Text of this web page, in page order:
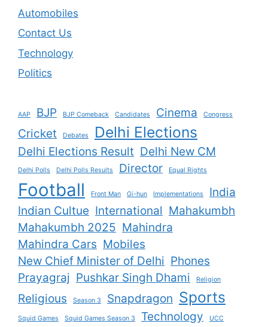
Automobiles
Contact Us
Technology
Politics
AAP BJP BJP Comeback Candidates Cinema Congress
Cricket Debates Delhi Elections
Delhi Elections Result Delhi New CM
Delhi Polls Delhi Polls Results Director Equal Rights
Football Front Man Gi-hun Implementations
India
Indian Cultue International Mahakumbh
Mahakumbh 2025 Mahindra
Mahindra Cars Mobiles
New Chief Minister of Delhi Phones
Prayagraj Pushkar Singh Dhami Religion
Religious Season 3 Snapdragon Sports
Squid Games Squid Games Season 3 Technology UCC